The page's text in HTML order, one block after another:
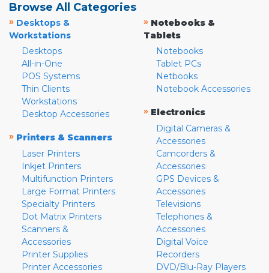
Browse All Categories
» Desktops &
Workstations
Desktops
All-in-One
POS Systems
Thin Clients
Workstations
Desktop Accessories
» Printers & Scanners
Laser Printers
Inkjet Printers
Multifunction Printers
Large Format Printers
Specialty Printers
Dot Matrix Printers
Scanners &
Accessories
Printer Supplies
Printer Accessories
» Notebooks &
Tablets
Notebooks
Tablet PCs
Netbooks
Notebook Accessories
» Electronics
Digital Cameras &
Accessories
Camcorders &
Accessories
GPS Devices &
Accessories
Televisions
Telephones &
Accessories
Digital Voice
Recorders
DVD/Blu-Ray Players